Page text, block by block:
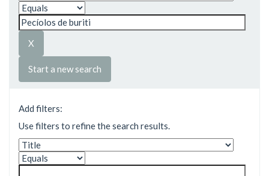
Start a new search
Add filters:
Use filters to refine the search results.